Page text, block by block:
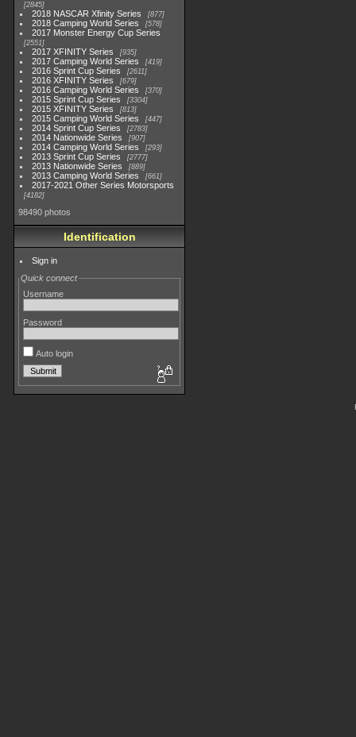
2845
2018 NASCAR Xfinity Series 877
2018 Camping World Series 578
2017 Monster Energy Cup Series
2551
2017 XFINITY Series 935
2017 Camping World Series 419
2016 Sprint Cup Series 2611
2016 XFINITY Series 679
2016 Camping World Series 370
2015 Sprint Cup Series 3304
2015 XFINITY Series 813
2015 Camping World Series 447
2014 Sprint Cup Series 2783
2014 Nationwide Series 907
2014 Camping World Series 293
2013 Sprint Cup Series 2777
2013 Nationwide Series 889
2013 Camping World Series 661
2017-2021 Other Series Motorsports
4182
98490 photos
Identification
Sign in
Quick connect
Username
Password
Auto login